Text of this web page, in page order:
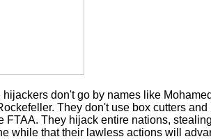
don't go by names like
They don't use box cutters
FTAA. They hijack entire nations,
while that their lawless actions will